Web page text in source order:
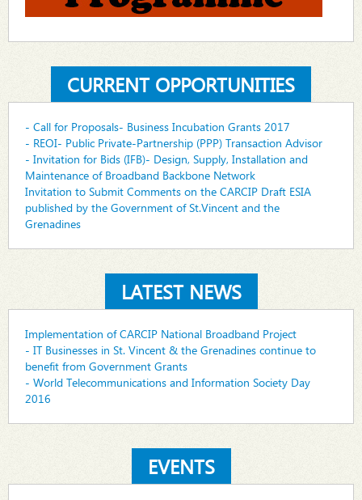
CURRENT OPPORTUNITIES
- Call for Proposals- Business Incubation Grants 2017
- REOI- Public Private-Partnership (PPP) Transaction Advisor
- Invitation for Bids (IFB)- Design, Supply, Installation and
Maintenance of Broadband Backbone Network
Invitation to Submit Comments on the CARCIP Draft ESIA
published by the Government of St.Vincent and the
Grenadines
LATEST NEWS
Implementation of CARCIP National Broadband Project
- IT Businesses in St. Vincent & the Grenadines continue to
benefit from Government Grants
- World Telecommunications and Information Society Day
2016
EVENTS